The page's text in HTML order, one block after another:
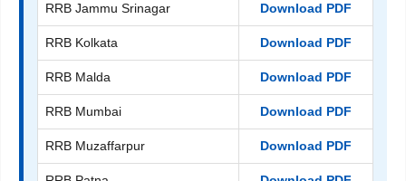
RRB Jammu Srinagar Download PDF
RRB Kolkata Download PDF
RRB Malda Download PDF
RRB Mumbai Download PDF
RRB Muzaffarpur Download PDF